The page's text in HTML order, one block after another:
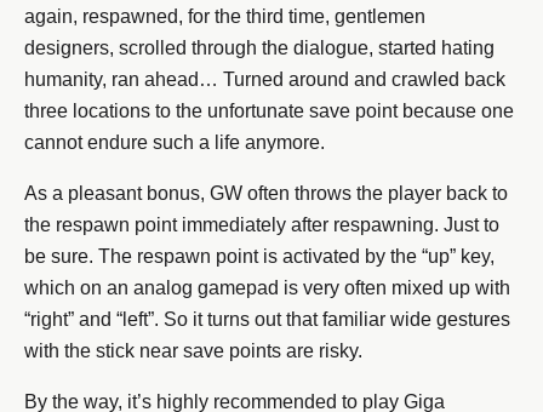
again, respawned, for the third time, gentlemen
designers, scrolled through the dialogue, started hating
humanity, ran ahead… Turned around and crawled back
three locations to the unfortunate save point because one
cannot endure such a life anymore.
As a pleasant bonus, GW often throws the player back to
the respawn point immediately after respawning. Just to
be sure. The respawn point is activated by the “up” key,
which on an analog gamepad is very often mixed up with
“right” and “left”. So it turns out that familiar wide gestures
with the stick near save points are risky.
By the way, it’s highly recommended to play Giga